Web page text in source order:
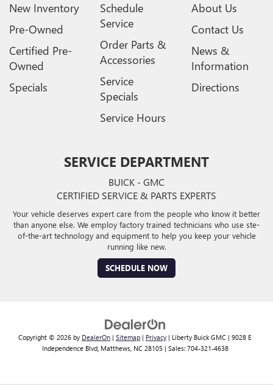
New Inventory
Pre-Owned
Certified Pre-
Owned
Specials
Schedule
Service
Order Parts &
Accessories
Service
Specials
Service Hours
About Us
Contact Us
News &
Information
Directions
SERVICE DEPARTMENT
BUICK - GMC
CERTIFIED SERVICE & PARTS EXPERTS
Your vehicle deserves expert care from the people who know it better
than anyone else. We employ factory trained technicians who use ste-
of-the-art technology and equipment to help you keep your vehicle
running like new.
SCHEDULE NOW
Copyright © 2026 by DealerOn | Sitemap | Privacy | Liberty Buick GMC | 9028 E
Independence Blvd,Matthews,NC28105| Sales: 704-321-4638